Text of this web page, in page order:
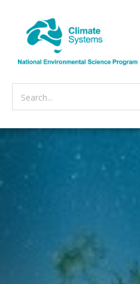
Search...